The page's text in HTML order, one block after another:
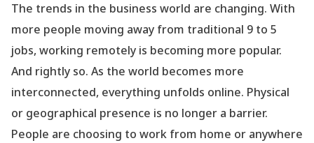
The trends in the business world are changing. With
more people moving away from traditional 9 to 5
jobs, working remotely is becoming more popular.
And rightly so. As the world becomes more
interconnected, everything unfolds online. Physical
or geographical presence is no longer a barrier.
People are choosing to work from home or anywhere